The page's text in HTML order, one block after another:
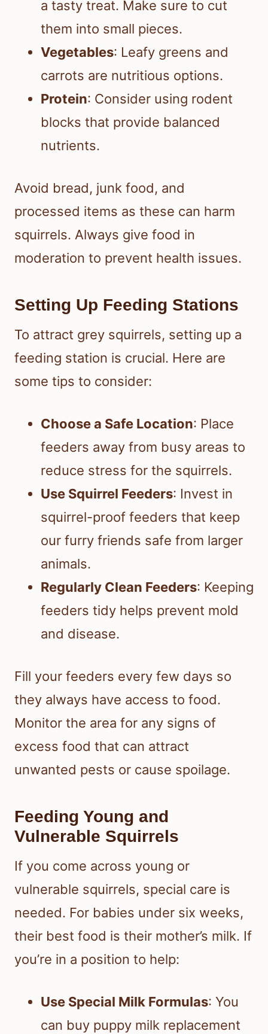
a tasty treat. Make sure to cut
them into small pieces.
Vegetables: Leafy greens and
carrots are nutritious options.
Protein: Consider using rodent
blocks that provide balanced
nutrients.
Avoid bread, junk food, and
processed items as these can harm
squirrels. Always give food in
moderation to prevent health issues.
Setting Up Feeding Stations
To attract grey squirrels, setting up a
feeding station is crucial. Here are
some tips to consider:
Choose a Safe Location: Place
feeders away from busy areas to
reduce stress for the squirrels.
Use Squirrel Feeders: Invest in
squirrel-proof feeders that keep
our furry friends safe from larger
animals.
Regularly Clean Feeders: Keeping
feeders tidy helps prevent mold
and disease.
Fill your feeders every few days so
they always have access to food.
Monitor the area for any signs of
excess food that can attract
unwanted pests or cause spoilage.
Feeding Young and
Vulnerable Squirrels
If you come across young or
vulnerable squirrels, special care is
needed. For babies under six weeks,
their best food is their mother’s milk. If
you’re in a position to help:
Use Special Milk Formulas: You
can buy puppy milk replacement